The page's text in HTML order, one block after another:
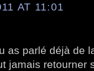
AT 11:01
as parlé déjà de
jamais retourner